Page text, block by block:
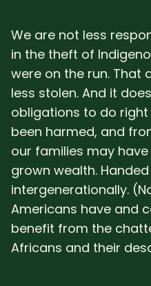
We are not less
in the theft of
were on the run. That
less stolen. And it
obligations to do
been harmed, and
our families may
grown wealth.
intergenerationally.
Americans have and
benefit from the
Africans and their